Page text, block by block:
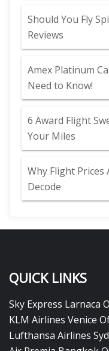
Should You Fly
Reviews
Amex Platinum
Need to Know!
6 Award Flight
Your Miles
Why Flight Prices
Decode
QUICK LINKS
Sky Express Larnaca
KLM Airlines Venice
Lufthansa Airlines